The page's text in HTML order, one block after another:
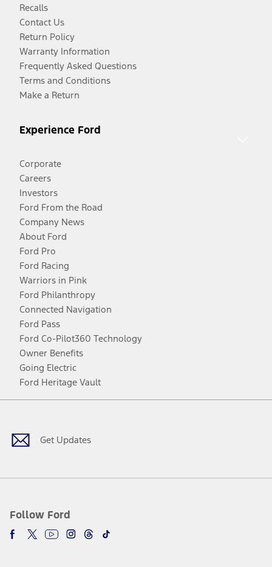
Recalls
Contact Us
Return Policy
Warranty Information
Frequently Asked Questions
Terms and Conditions
Make a Return
Experience Ford
Corporate
Careers
Investors
Ford From the Road
Company News
About Ford
Ford Pro
Ford Racing
Warriors in Pink
Ford Philanthropy
Connected Navigation
Ford Pass
Ford Co-Pilot360 Technology
Owner Benefits
Going Electric
Ford Heritage Vault
Get Updates
Follow Ford
Facebook
TwitterYoutubeInstagram
Threads
TikTok